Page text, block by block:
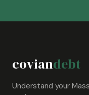
coviandebt
Understand your